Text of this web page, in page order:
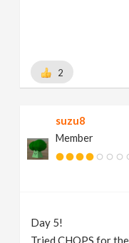
2
suzu8
Member
Day 5!
Tried CHOPS for